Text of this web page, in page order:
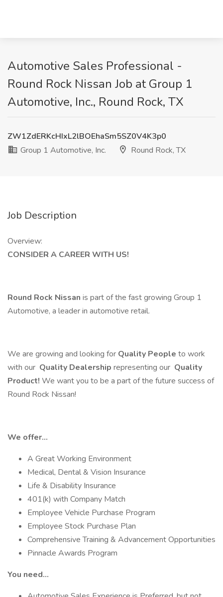
Automotive Sales Professional -
Round Rock Nissan Job at Group 1
Automotive, Inc., Round Rock, TX
ZW1ZdERKcHIxL2lBOEhaSm5SZ0V4K3p0
Group 1 Automotive, Inc.
Round Rock, TX
Job Description
Overview:
CONSIDER A CAREER WITH US!
Round Rock Nissan is part of the fast growing Group 1
Automotive, a leader in automotive retail.
We are growing and looking for Quality People to work
with our Quality Dealership representing our Quality
Product! We want you to be a part of the future success of
Round Rock Nissan!
We offer...
A Great Working Environment
Medical, Dental & Vision Insurance
Life & Disability Insurance
401(k) with Company Match
Employee Vehicle Purchase Program
Employee Stock Purchase Plan
Comprehensive Training & Advancement Opportunities
Pinnacle Awards Program
You need…